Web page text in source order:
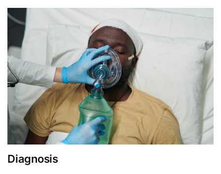
Diagnosis